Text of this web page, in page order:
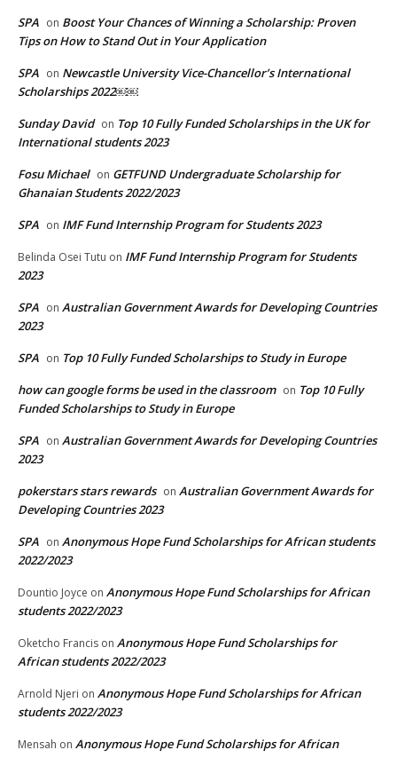
SPA on Boost Your Chances of Winning a Scholarship: Proven
Tips on How to Stand Out in Your Application
SPA on Newcastle University Vice-Chancellor’s International
Scholarships 2022￼￼
Sunday David on Top 10 Fully Funded Scholarships in the UK for
International students 2023
Fosu Michael on GETFUND Undergraduate Scholarship for
Ghanaian Students 2022/2023
SPA on IMF Fund Internship Program for Students 2023
Belinda Osei Tutu on IMF Fund Internship Program for Students
2023
SPA on Australian Government Awards for Developing Countries
2023
SPA on Top 10 Fully Funded Scholarships to Study in Europe
how can google forms be used in the classroom on Top 10 Fully
Funded Scholarships to Study in Europe
SPA on Australian Government Awards for Developing Countries
2023
pokerstars stars rewards on Australian Government Awards for
Developing Countries 2023
SPA on Anonymous Hope Fund Scholarships for African students
2022/2023
Dountio Joyce on Anonymous Hope Fund Scholarships for African
students 2022/2023
Oketcho Francis on Anonymous Hope Fund Scholarships for
African students 2022/2023
Arnold Njeri on Anonymous Hope Fund Scholarships for African
students 2022/2023
Mensah on Anonymous Hope Fund Scholarships for African